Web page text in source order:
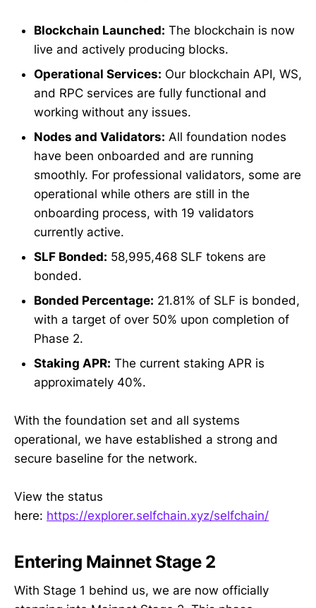
Blockchain Launched: The blockchain is now
live and actively producing blocks.
Operational Services: Our blockchain API, WS,
and RPC services are fully functional and
working without any issues.
Nodes and Validators: All foundation nodes
have been onboarded and are running
smoothly. For professional validators, some are
operational while others are still in the
onboarding process, with 19 validators
currently active.
SLF Bonded: 58,995,468 SLF tokens are
bonded.
Bonded Percentage: 21.81% of SLF is bonded,
with a target of over 50% upon completion of
Phase 2.
Staking APR: The current staking APR is
approximately 40%.
With the foundation set and all systems
operational, we have established a strong and
secure baseline for the network.
View the status
here: https://explorer.selfchain.xyz/selfchain/
Entering Mainnet Stage 2
With Stage 1 behind us, we are now officially